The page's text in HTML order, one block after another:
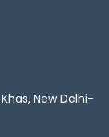
New Delhi-